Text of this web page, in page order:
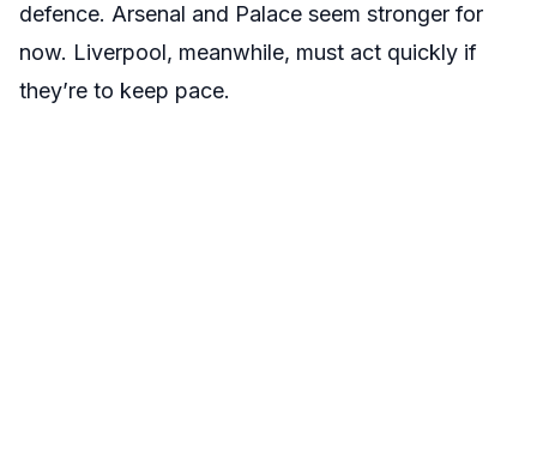
defence. Arsenal and Palace seem stronger for
now. Liverpool, meanwhile, must act quickly if
they’re to keep pace.